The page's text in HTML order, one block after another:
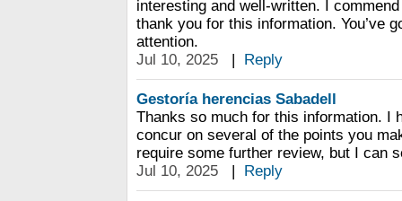
interesting and well-written. I
thank you for this information. You’ve
attention.
Jul 10, 2025
| Reply
Gestoría herencias Sabadell
Thanks so much for this information. I
concur on several of the points you
require some further review, but I can
Jul 10, 2025
| Reply